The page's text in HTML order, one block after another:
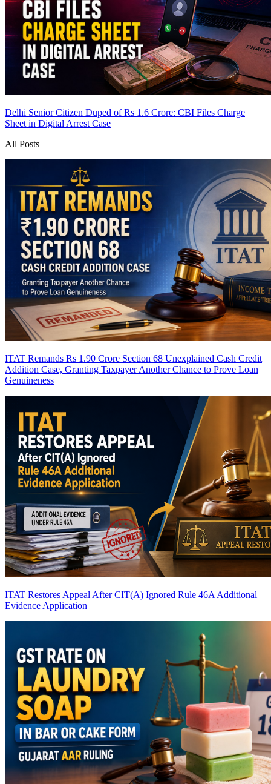
Delhi Senior Citizen Duped of Rs 1.6 Crore: CBI Files Charge
Sheet in Digital Arrest Case
All Posts
ITAT Remands Rs 1.90 Crore Section 68 Unexplained Cash Credit
Addition Case, Granting Taxpayer Another Chance to Prove Loan
Genuineness
ITAT Restores Appeal After CIT(A) Ignored Rule 46A Additional
Evidence Application